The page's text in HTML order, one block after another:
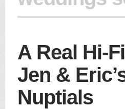
A Real Hi-
Jen &
Nuptials